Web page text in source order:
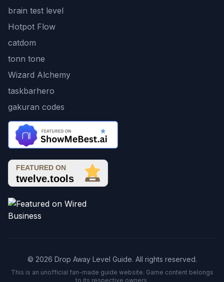
brain test level
Hotpot Flow
catdom
tonn tone
Wizard Alchemy
taskbarhero
gakuran codes
© 2026 Drop Away Level Guide. All rights reserved.
This is an unofficial fan-made guide website. Game content belongs
to its respective owners.